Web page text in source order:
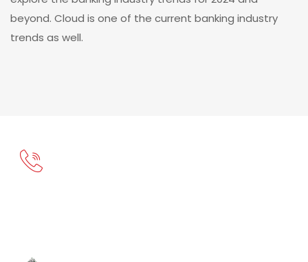
beyond. Cloud is one of the current banking industry
trends as well.